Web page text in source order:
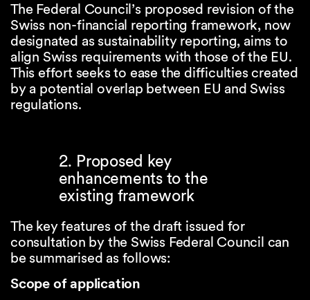
The Federal Council’s proposed revision of the
Swiss non-financial reporting framework, now
designated as sustainability reporting, aims to
align Swiss requirements with those of the EU.
This effort seeks to ease the difficulties created
by a potential overlap between EU and Swiss
regulations.
2. Proposed key
enhancements to the
existing framework
The key features of the draft issued for
consultation by the Swiss Federal Council can
be summarised as follows:
Scope of application